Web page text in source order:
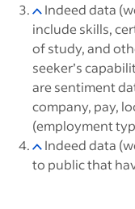
Indeed data
include skills,
of study, and
seeker’s
are sentiment
company, pay,
(employment
Indeed data
to public that